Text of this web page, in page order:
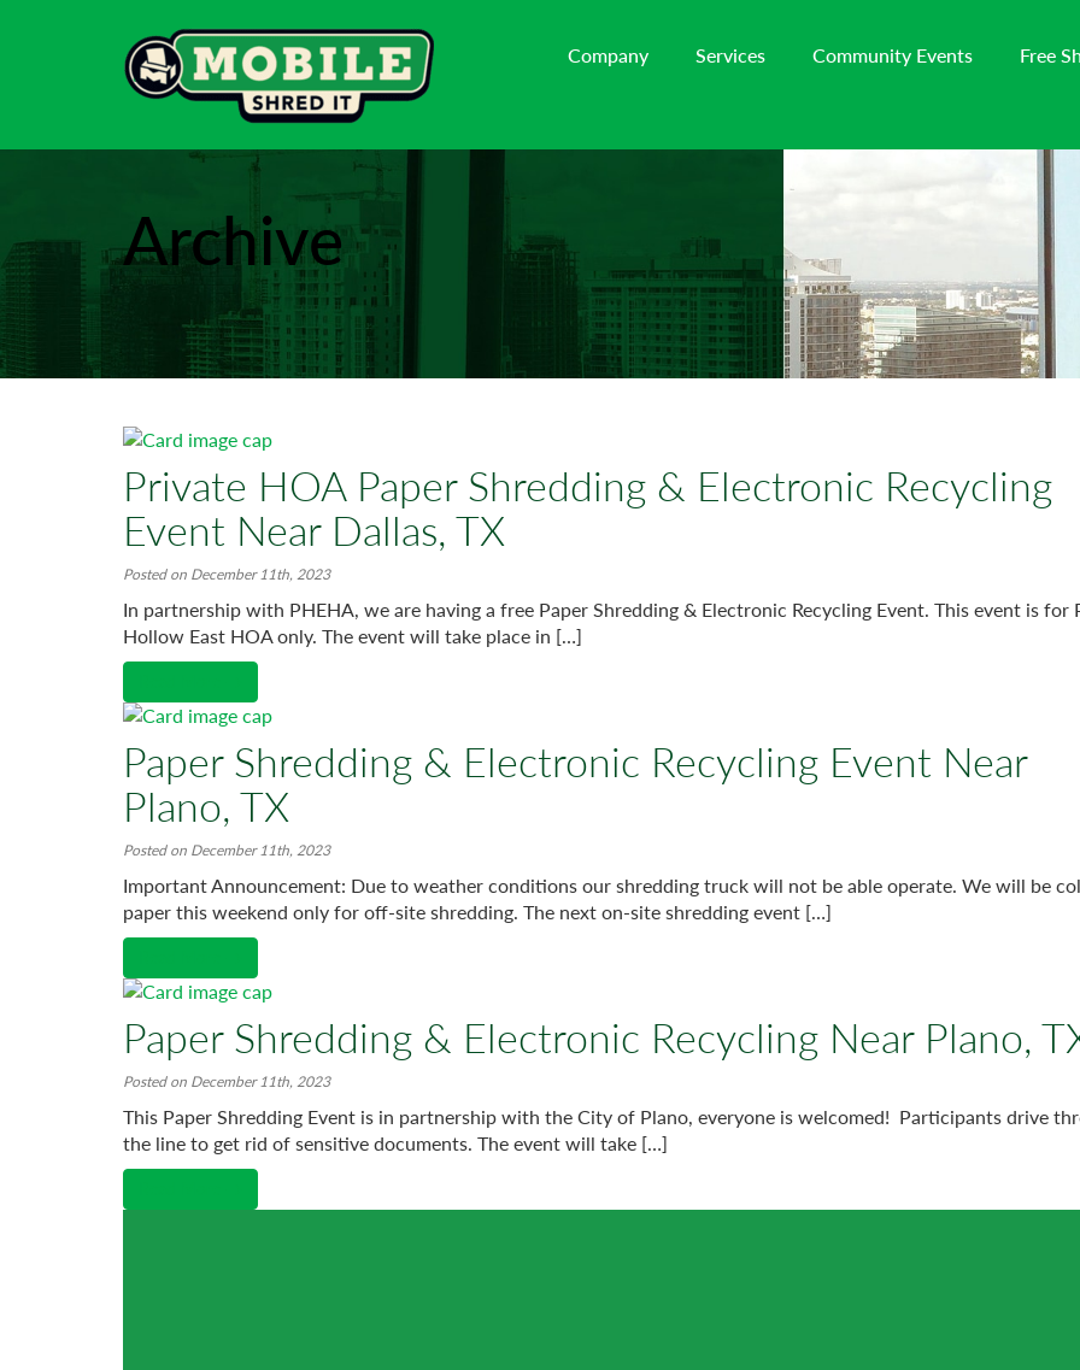
Company Services Community Events Free
Archive
Private HOA Paper Shredding & Electronic Recycling
Event Near Dallas, TX
Posted on December 11th, 2023
In partnership with PHEHA, we are having a free Paper Shredding & Electronic Recycling Event. This event is for
Hollow East HOA only. The event will take place in […]
Paper Shredding & Electronic Recycling Event Near
Plano, TX
Posted on December 11th, 2023
Important Announcement: Due to weather conditions our shredding truck will not be able operate. We will be
paper this weekend only for off-site shredding. The next on-site shredding event […]
Paper Shredding & Electronic Recycling Near Plano,
Posted on December 11th, 2023
This Paper Shredding Event is in partnership with the City of Plano, everyone is welcomed! Participants drive
the line to get rid of sensitive documents. The event will take […]